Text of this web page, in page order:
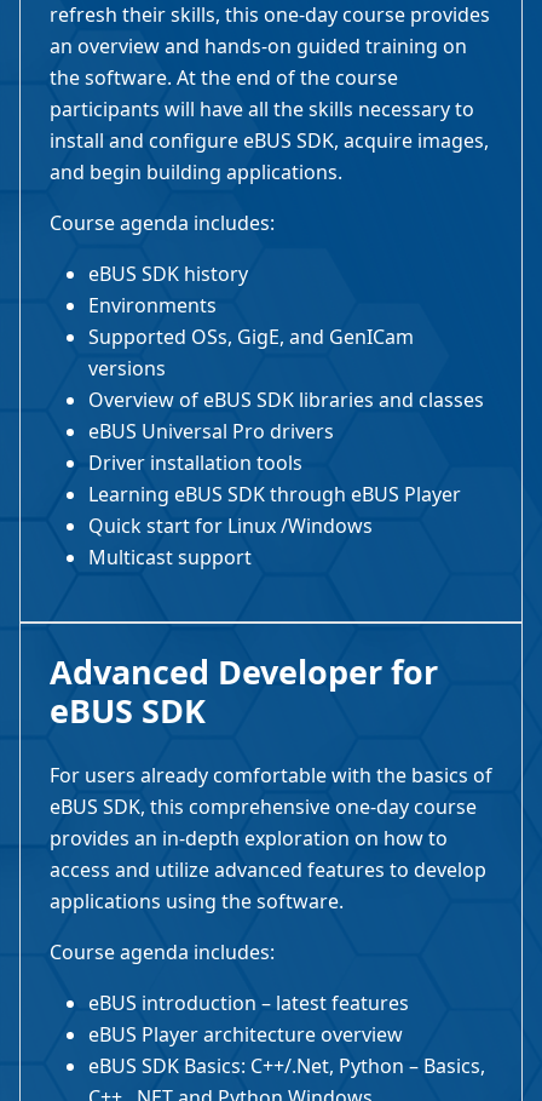
refresh their skills, this one-day course provides
an overview and hands-on guided training on
the software. At the end of the course
participants will have all the skills necessary to
install and configure eBUS SDK, acquire images,
and begin building applications.
Course agenda includes:
eBUS SDK history
Environments
Supported OSs, GigE, and GenICam
versions
Overview of eBUS SDK libraries and classes
eBUS Universal Pro drivers
Driver installation tools
Learning eBUS SDK through eBUS Player
Quick start for Linux /Windows
Multicast support
Advanced Developer for
eBUS SDK
For users already comfortable with the basics of
eBUS SDK, this comprehensive one-day course
provides an in-depth exploration on how to
access and utilize advanced features to develop
applications using the software.
Course agenda includes:
eBUS introduction – latest features
eBUS Player architecture overview
eBUS SDK Basics: C++/.Net, Python – Basics,